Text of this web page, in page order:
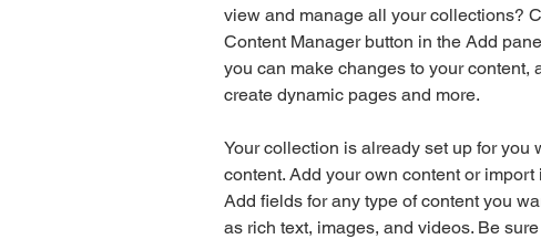
view and manage all your collections?
Content Manager button in the Add
you can make changes to your content,
create dynamic pages and more.
Your collection is already set up for you
content. Add your own content or import
Add fields for any type of content you
as rich text, images, and videos. Be